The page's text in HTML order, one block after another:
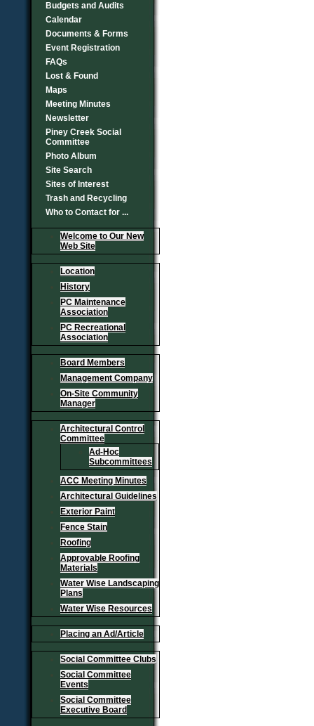
Budgets and Audits
Calendar
Documents & Forms
Event Registration
FAQs
Lost & Found
Maps
Meeting Minutes
Newsletter
Piney Creek Social
Committee
Photo Album
Site Search
Sites of Interest
Trash and Recycling
Who to Contact for ...
Welcome to Our New
Web Site
Location
History
PC Maintenance
Association
PC Recreational
Association
Board Members
Management Company
On-Site Community
Manager
Architectural Control
Committee
Ad-Hoc
Subcommittees
ACC Meeting Minutes
Architectural Guidelines
Exterior Paint
Fence Stain
Roofing
Approvable Roofing
Materials
Water Wise Landscaping
Plans
Water Wise Resources
Placing an Ad/Article
Social Committee Clubs
Social Committee
Events
Social Committee
Executive Board